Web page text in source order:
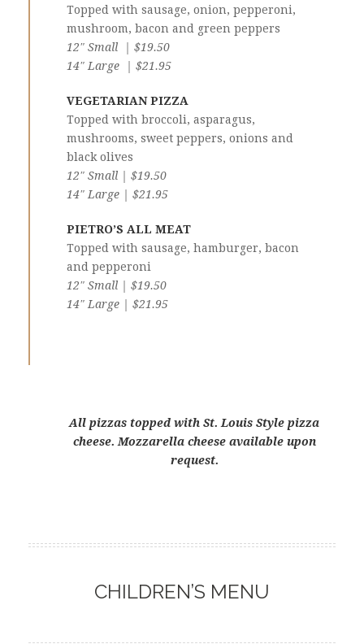
Topped with sausage, onion, pepperoni,
mushroom, bacon and green peppers
12″ Small | $19.50
14″ Large | $21.95
VEGETARIAN PIZZA
Topped with broccoli, asparagus,
mushrooms, sweet peppers, onions and
black olives
12″ Small | $19.50
14″ Large | $21.95
PIETRO’S ALL MEAT
Topped with sausage, hamburger, bacon
and pepperoni
12″ Small | $19.50
14″ Large | $21.95
All pizzas topped with St. Louis Style pizza
cheese. Mozzarella cheese available upon
request.
CHILDREN’S MENU